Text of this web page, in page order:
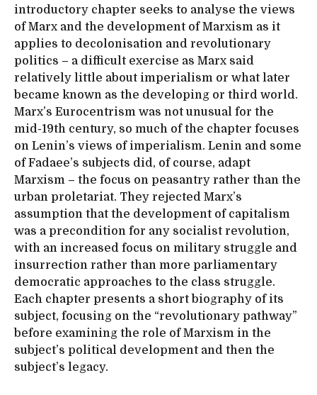
introductory chapter seeks to analyse the views
of Marx and the development of Marxism as it
applies to decolonisation and revolutionary
politics – a difficult exercise as Marx said
relatively little about imperialism or what later
became known as the developing or third world.
Marx’s Eurocentrism was not unusual for the
mid-19th century, so much of the chapter focuses
on Lenin’s views of imperialism. Lenin and some
of Fadaee’s subjects did, of course, adapt
Marxism – the focus on peasantry rather than the
urban proletariat. They rejected Marx’s
assumption that the development of capitalism
was a precondition for any socialist revolution,
with an increased focus on military struggle and
insurrection rather than more parliamentary
democratic approaches to the class struggle.
Each chapter presents a short biography of its
subject, focusing on the “revolutionary pathway”
before examining the role of Marxism in the
subject’s political development and then the
subject’s legacy.